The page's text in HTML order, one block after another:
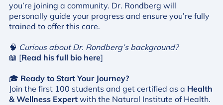
you’re joining a community. Dr. Rondberg will
personally guide your progress and ensure you’re fully
trained to offer this care.
🧠 Curious about Dr. Rondberg’s background?
📖 [Read his full bio here]
🎓 Ready to Start Your Journey?
Join the first 100 students and get certified as a Health
& Wellness Expert with the Natural Institute of Health.